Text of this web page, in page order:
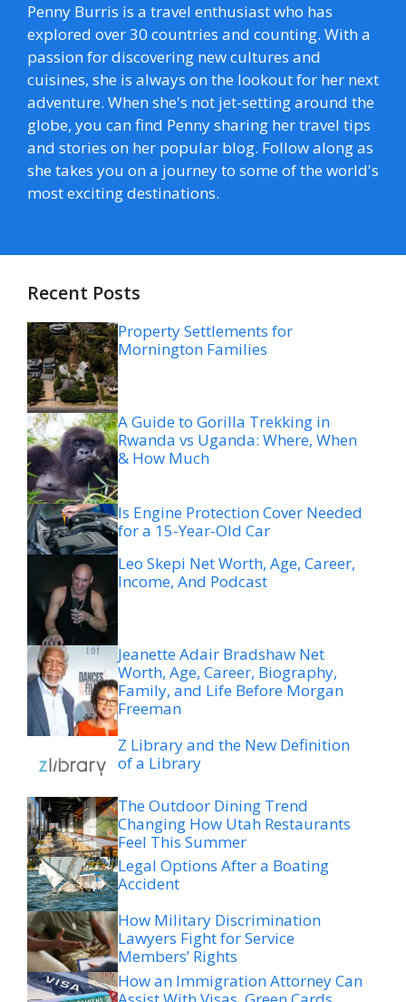
Penny Burris is a travel enthusiast who has
explored over 30 countries and counting. With a
passion for discovering new cultures and
cuisines, she is always on the lookout for her next
adventure. When she's not jet-setting around the
globe, you can find Penny sharing her travel tips
and stories on her popular blog. Follow along as
she takes you on a journey to some of the world's
most exciting destinations.
Recent Posts
Property Settlements for
Mornington Families
A Guide to Gorilla Trekking in
Rwanda vs Uganda: Where, When
& How Much
Is Engine Protection Cover Needed
for a 15-Year-Old Car
Leo Skepi Net Worth, Age, Career,
Income, And Podcast
Jeanette Adair Bradshaw Net
Worth, Age, Career, Biography,
Family, and Life Before Morgan
Freeman
Z Library and the New Definition
of a Library
The Outdoor Dining Trend
Changing How Utah Restaurants
Feel This Summer
Legal Options After a Boating
Accident
How Military Discrimination
Lawyers Fight for Service
Members’ Rights
How an Immigration Attorney Can